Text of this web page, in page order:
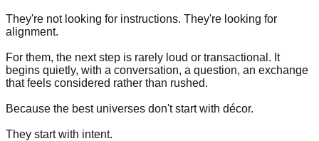
They're not looking for instructions. They're looking for
alignment.
For them, the next step is rarely loud or transactional. It
begins quietly, with a conversation, a question, an exchange
that feels considered rather than rushed.
Because the best universes don't start with décor.
They start with intent.